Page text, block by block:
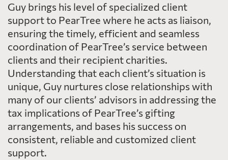
Guy brings his level of specialized client
support to PearTree where he acts as liaison,
ensuring the timely, efficient and seamless
coordination of PearTree’s service between
clients and their recipient charities.
Understanding that each client’s situation is
unique, Guy nurtures close relationships with
many of our clients’ advisors in addressing the
tax implications of PearTree’s gifting
arrangements, and bases his success on
consistent, reliable and customized client
support.